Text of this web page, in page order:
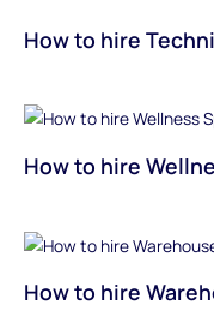
How to hire
How to hire
How to hire